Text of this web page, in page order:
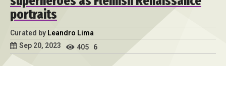
portraits
Curated by Leandro Lima
Sep 20, 2023
405 6